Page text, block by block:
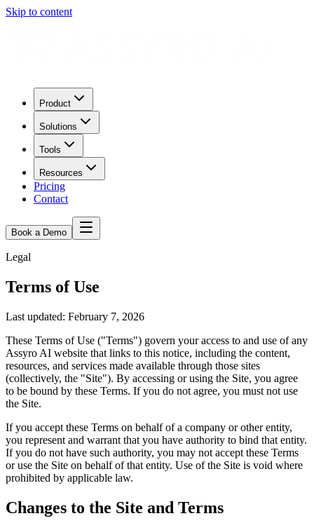
Skip to content
Product
Solutions
Tools
Resources
Pricing
Contact
Book a Demo
Legal
Terms of Use
Last updated: February 7, 2026
These Terms of Use ("Terms") govern your access to and use of any
Assyro AI website that links to this notice, including the content,
resources, and services made available through those sites
(collectively, the "Site"). By accessing or using the Site, you agree
to be bound by these Terms. If you do not agree, you must not use
the Site.
If you accept these Terms on behalf of a company or other entity,
you represent and warrant that you have authority to bind that entity.
If you do not have such authority, you may not accept these Terms
or use the Site on behalf of that entity. Use of the Site is void where
prohibited by applicable law.
Changes to the Site and Terms